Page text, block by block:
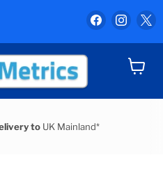
Find
us
on
Find
us
on
to UK Mainland*